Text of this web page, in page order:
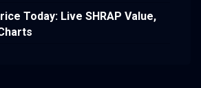
Today: Live SHRAP Value,